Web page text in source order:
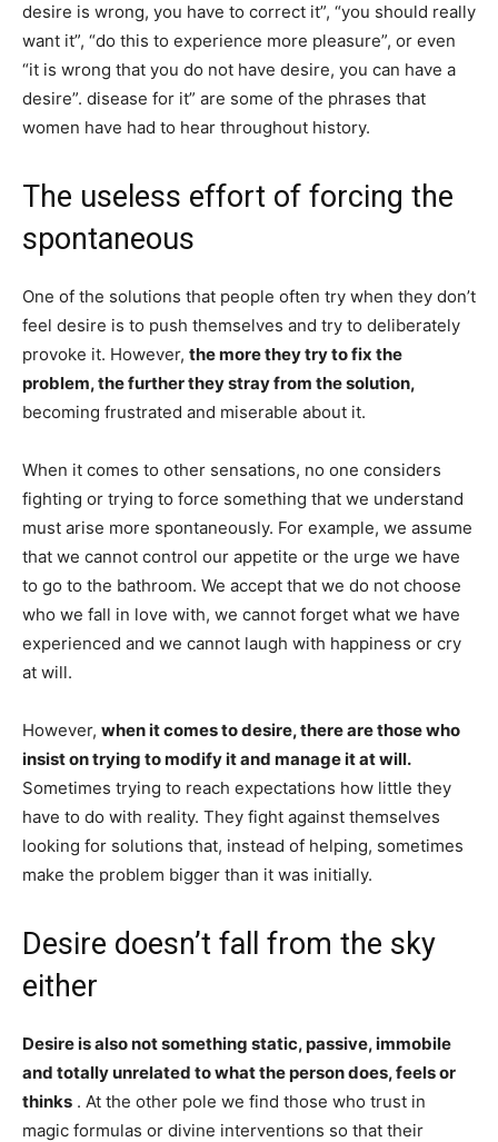
desire is wrong, you have to correct it”, “you should really
want it”, “do this to experience more pleasure”, or even
“it is wrong that you do not have desire, you can have a
desire”. disease for it” are some of the phrases that
women have had to hear throughout history.
The useless effort of forcing the
spontaneous
One of the solutions that people often try when they don’t
feel desire is to push themselves and try to deliberately
provoke it. However, the more they try to fix the
problem, the further they stray from the solution,
becoming frustrated and miserable about it.
When it comes to other sensations, no one considers
fighting or trying to force something that we understand
must arise more spontaneously. For example, we assume
that we cannot control our appetite or the urge we have
to go to the bathroom. We accept that we do not choose
who we fall in love with, we cannot forget what we have
experienced and we cannot laugh with happiness or cry
at will.
However, when it comes to desire, there are those who
insist on trying to modify it and manage it at will.
Sometimes trying to reach expectations how little they
have to do with reality. They fight against themselves
looking for solutions that, instead of helping, sometimes
make the problem bigger than it was initially.
Desire doesn’t fall from the sky
either
Desire is also not something static, passive, immobile
and totally unrelated to what the person does, feels or
thinks . At the other pole we find those who trust in
magic formulas or divine interventions so that their